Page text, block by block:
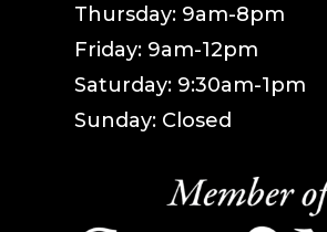
Thursday: 9am-8pm
Friday: 9am-12pm
Saturday: 9:30am-1pm
Sunday: Closed